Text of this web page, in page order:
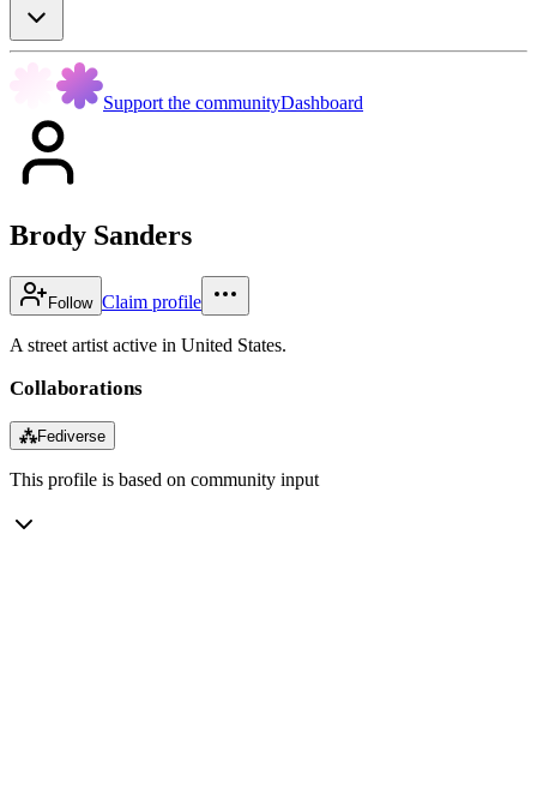
Support the communityDashboard
Brody Sanders
Follow Claim profile
A street artist active in United States.
Collaborations
⁂Fediverse
This profile is based on community input